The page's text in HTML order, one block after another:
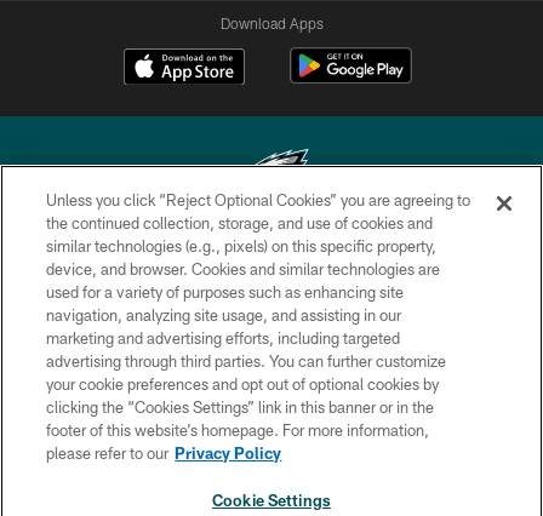
Download Apps
Copyright © 2026 Philadelphia Eagles. All rights reserved.
PRIVACY POLICY
ACCESSIBILITY
TERMS & CONDITIONS
CONTACT US
SOCIAL MEDIA RULES
Unless you click “Reject Optional Cookies” you are agreeing to
the continued collection, storage, and use of cookies and
similar technologies (e.g., pixels) on this specific property,
device, and browser. Cookies and similar technologies are
used for a variety of purposes such as enhancing site
navigation, analyzing site usage, and assisting in our
marketing and advertising efforts, including targeted
advertising through third parties. You can further customize
your cookie preferences and opt out of optional cookies by
clicking the “Cookies Settings” link in this banner or in the
footer of this website’s homepage. For more information,
please refer to our Privacy Policy
Cookie Settings